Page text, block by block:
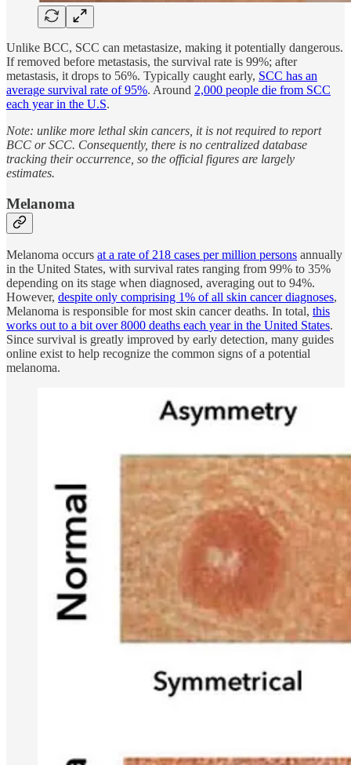
Unlike BCC, SCC can metastasize, making it potentially dangerous.
If removed before metastasis, the survival rate is 99%; after
metastasis, it drops to 56%. Typically caught early, SCC has an
average survival rate of 95%. Around 2,000 people die from SCC
each year in the U.S.
Note: unlike more lethal skin cancers, it is not required to report
BCC or SCC. Consequently, there is no centralized database
tracking their occurrence, so the official figures are largely
estimates.
Melanoma
Melanoma occurs at a rate of 218 cases per million persons annually
in the United States, with survival rates ranging from 99% to 35%
depending on its stage when diagnosed, averaging out to 94%.
However, despite only comprising 1% of all skin cancer diagnoses,
Melanoma is responsible for most skin cancer deaths. In total, this
works out to a bit over 8000 deaths each year in the United States.
Since survival is greatly improved by early detection, many guides
online exist to help recognize the common signs of a potential
melanoma.